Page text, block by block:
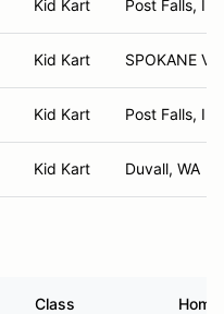
Kid Kart Post Falls, ID
Kid Kart SPOKANE
Kid Kart Post Falls, ID
Kid Kart Duvall, WA
Class